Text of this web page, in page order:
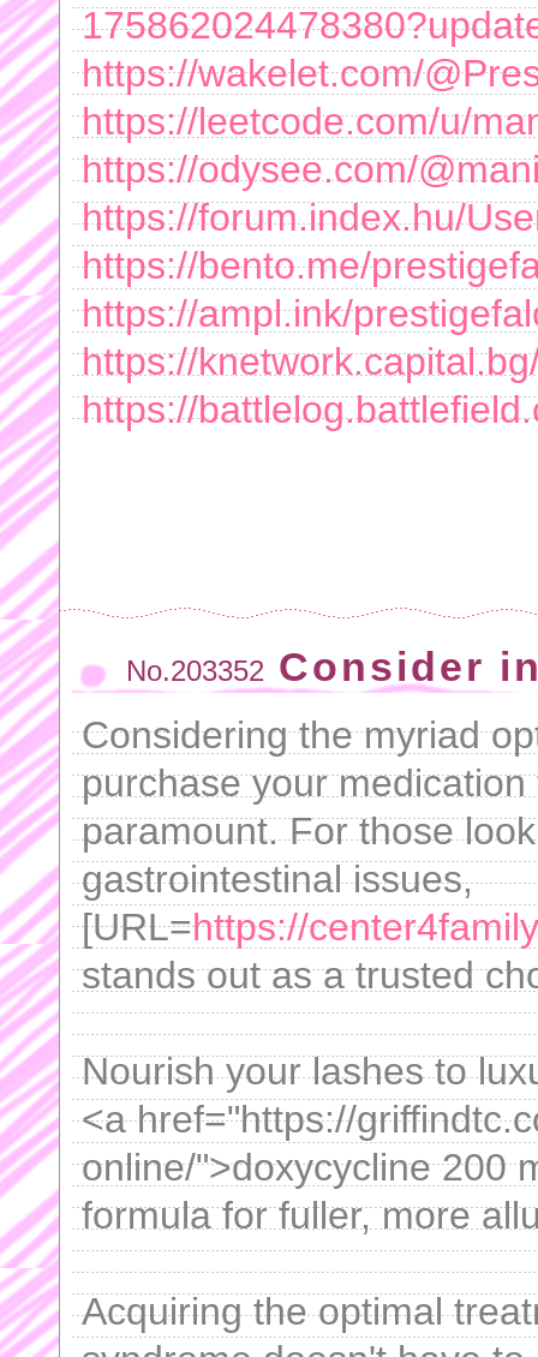
https://wakelet.com/
https://leetcode.com/u/
https://odysee.com/
https://forum.index.hu/
https://bento.me/
https://ampl.ink/
https://
https://
No.203352 Consider
Considering the myriad
purchase your
paramount. For those
gastrointestinal issues,
[URL=https://
stands out as a trusted
Nourish your lashes to
<a href="https://
online/">doxycycline 200
formula for fuller, more
Acquiring the optimal